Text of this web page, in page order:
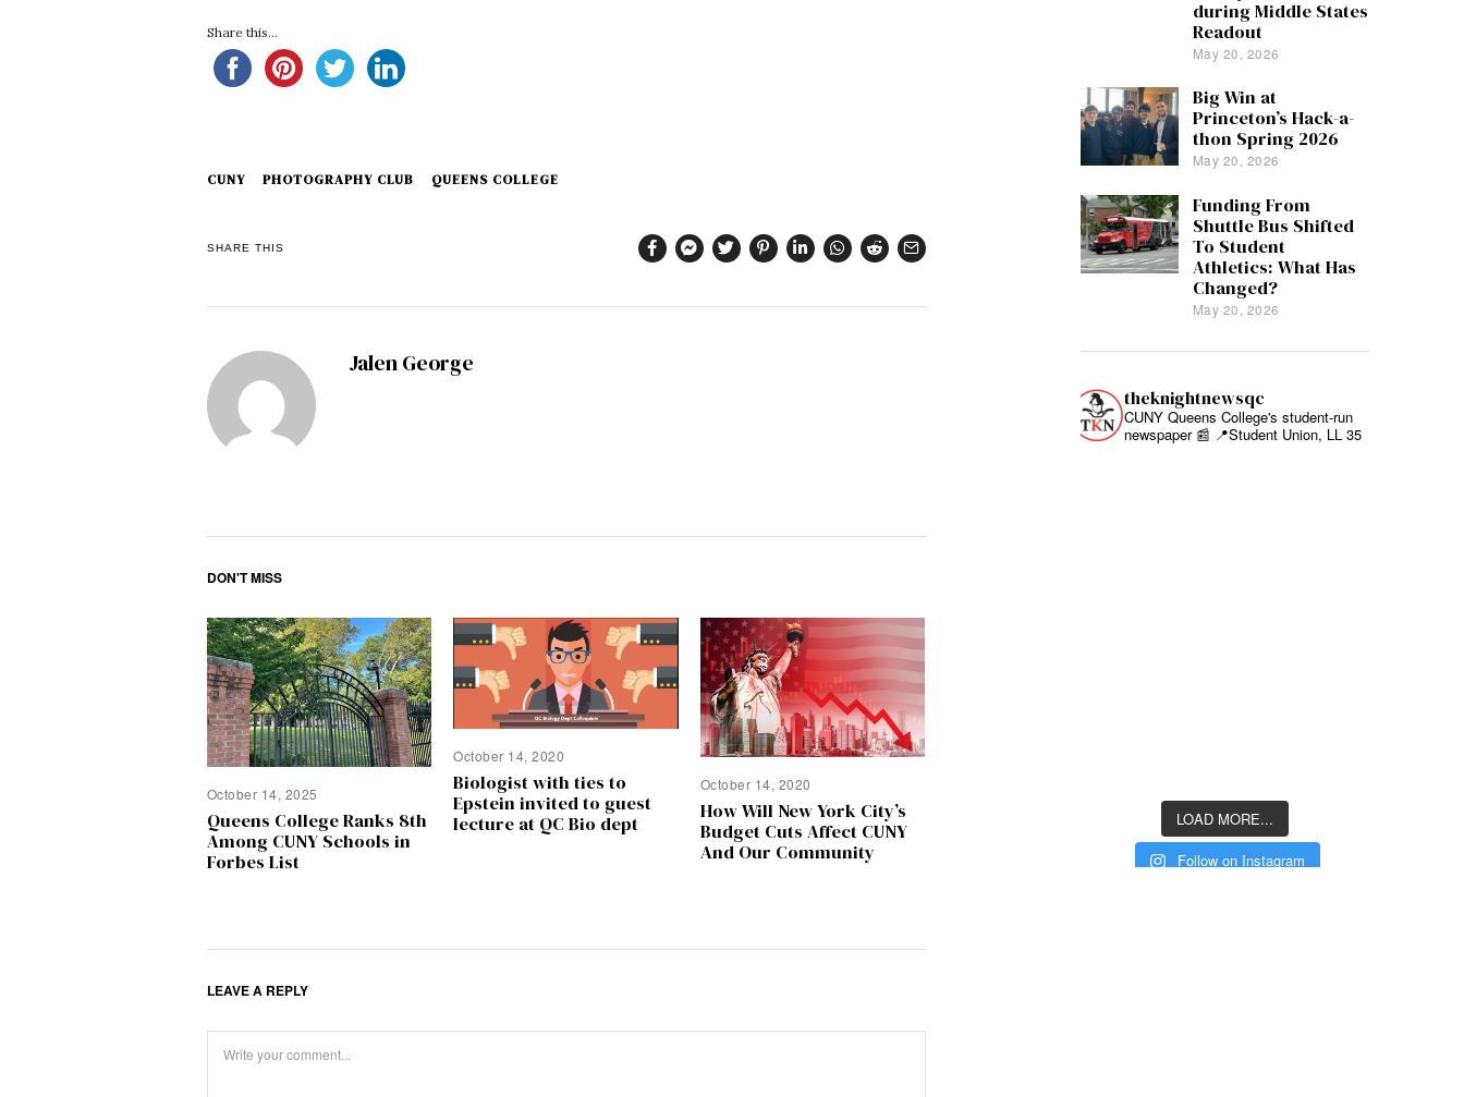
Share this...
CUNY PHOTOGRAPHY CLUB QUEENS COLLEGE
SHARE THIS
Jalen George
DON'T MISS
October 14, 2025
Queens College Ranks 8th
Among CUNY Schools in
Forbes List
October 14, 2020
Biologist with ties to
Epstein invited to guest
lecture at QC Bio dept
October 14, 2020
How Will New York City’s
Budget Cuts Affect CUNY
And Our Community
LEAVE A REPLY
during Middle States
Readout
May 20, 2026
Big Win at
Princeton’s Hack-a-
thon Spring 2026
May 20, 2026
Funding From
Shuttle Bus Shifted
To Student
Athletics: What Has
Changed?
May 20, 2026
theknightnewsqc
CUNY Queens College's student-run
newspaper 📰 📍Student Union, LL 35
LOAD MORE...
Follow on Instagram